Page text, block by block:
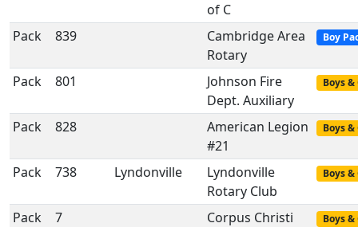
of C
Pack 839
Cambridge Area
Rotary
Boy
Pack 801
Johnson Fire
Dept. Auxiliary
Boys
Pack 828
American Legion
#21
Boys
Pack 738 Lyndonville
Lyndonville
Rotary Club
Boys
Pack 7
Corpus Christi
Boys